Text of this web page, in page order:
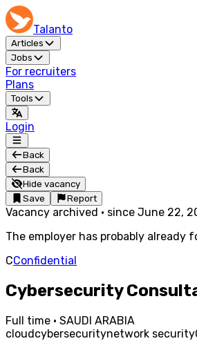
Talanto
Articles
Jobs
For recruiters
Plans
Tools
Login
Back
Back
Hide vacancy
Save
Report
Vacancy archived · since June 22,
The employer has probably already
CConfidential
Cybersecurity
Full time · SAUDI ARABIA
cloudcybersecuritynetwork security